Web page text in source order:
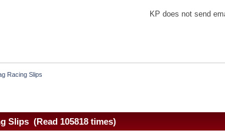
KP does not send
Racing Slips
Slips (Read 105818 times)